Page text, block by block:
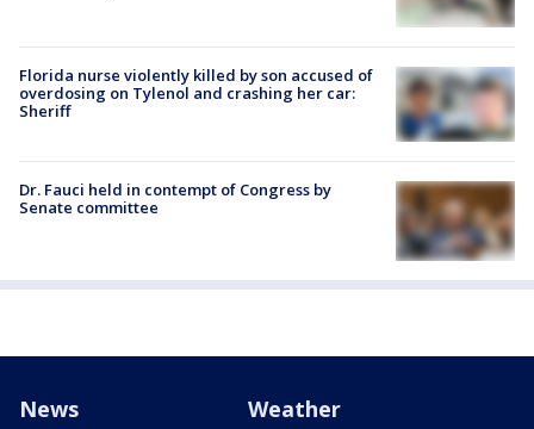
Florida nurse violently killed by son accused of
overdosing on Tylenol and crashing her car:
Sheriff
Dr. Fauci held in contempt of Congress by
Senate committee
News Weather